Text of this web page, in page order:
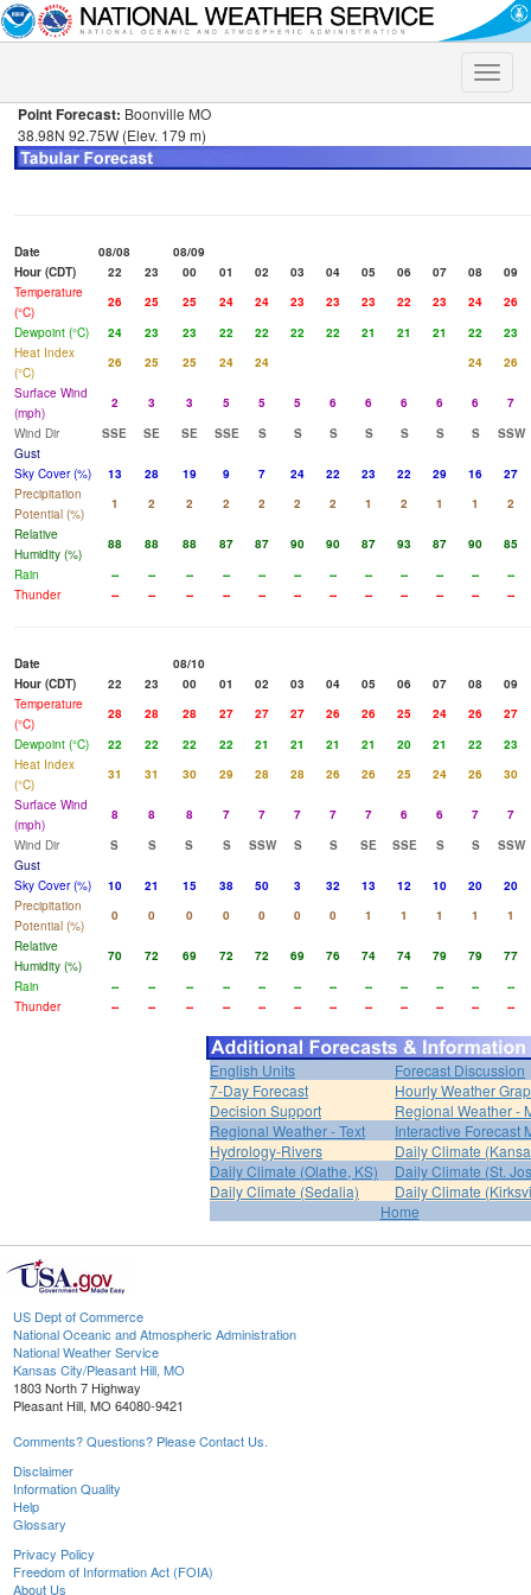
Toggle
Point Forecast: Boonville MO
38.98N 92.75W (Elev. 179 m)
Date 08/08
08/09
Hour (CDT)
22 23 00 01 02 03 04 05 06 07 08
09
Temperature
(°C)
26 25 25 24 24 23 23 23 22 23 24
26
Dewpoint (°C)
24 23 23 22 22 22 22 21 21 21 22
23
Heat Index
(°C)
26 25 25 24 24 24
26
Surface Wind
(mph)
2 3 3 5 5 5 6 6 6 6 6
7
Wind Dir
SSE SE SE SSE S S S S S S S
SSW
Gust
Sky Cover (%)
13 28 19 9 7 24 22 23 22 29 16
27
Precipitation
Potential (%)
1 2 2 2 2 2 2 1 2 1 1
2
Relative
Humidity (%)
88 88 88 87 87 90 90 87 93 87 90
85
Rain
-- -- -- -- -- -- -- -- -- -- --
--
Thunder
-- -- -- -- -- -- -- -- -- -- -- --
Date
08/10
Hour (CDT)
22 23 00 01 02 03 04 05 06 07 08
09
Temperature
(°C)
28 28 28 27 27 27 26 26 25 24 26
27
Dewpoint (°C)
22 22 22 22 21 21 21 21 20 21 22
23
Heat Index
(°C)
31 31 30 29 28 28 26 26 25 24 26
30
Surface Wind
(mph)
8 8 8 7 7 7 7 7 6 6 7
7
Wind Dir
S S S S SSW S S SE SSE S S
SSW
Gust
Sky Cover (%)
10 21 15 38 50 3 32 13 12 10 20
20
Precipitation
Potential (%)
0 0 0 0 0 0 0 1 1 1 1
1
Relative
Humidity (%)
70 72 69 72 72 69 76 74 74 79 79
77
Rain
-- -- -- -- -- -- -- -- -- -- --
--
Thunder
-- -- -- -- -- -- -- -- -- -- -- --
English Units
Forecast Discussion
7-Day Forecast
Hourly Weather
Decision Support
Regional Weather -
Regional Weather - Text
Interactive Forecast
Hydrology-Rivers
Daily Climate
Daily Climate (Olathe, KS)
Daily Climate (St.
Daily Climate (Sedalia)
Daily Climate
Home
US Dept of Commerce
National Oceanic and Atmospheric Administration
National Weather Service
Kansas City/Pleasant Hill, MO
1803 North 7 Highway
Pleasant Hill, MO 64080-9421
Comments? Questions? Please Contact Us.
Disclaimer
Information Quality
Help
Glossary
Privacy Policy
Freedom of Information Act (FOIA)
About Us